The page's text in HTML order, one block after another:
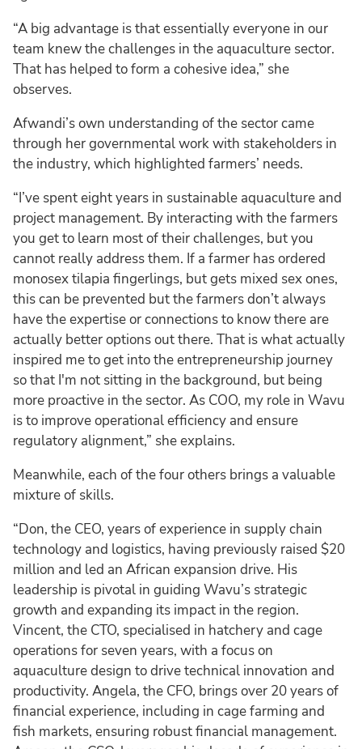
“A big advantage is that essentially everyone in our
team knew the challenges in the aquaculture sector.
That has helped to form a cohesive idea,” she
observes.
Afwandi’s own understanding of the sector came
through her governmental work with stakeholders in
the industry, which highlighted farmers’ needs.
“I’ve spent eight years in sustainable aquaculture and
project management. By interacting with the farmers
you get to learn most of their challenges, but you
cannot really address them. If a farmer has ordered
monosex tilapia fingerlings, but gets mixed sex ones,
this can be prevented but the farmers don’t always
have the expertise or connections to know there are
actually better options out there. That is what actually
inspired me to get into the entrepreneurship journey
so that I'm not sitting in the background, but being
more proactive in the sector. As COO, my role in Wavu
is to improve operational efficiency and ensure
regulatory alignment,” she explains.
Meanwhile, each of the four others brings a valuable
mixture of skills.
“Don, the CEO, years of experience in supply chain
technology and logistics, having previously raised $20
million and led an African expansion drive. His
leadership is pivotal in guiding Wavu’s strategic
growth and expanding its impact in the region.
Vincent, the CTO, specialised in hatchery and cage
operations for seven years, with a focus on
aquaculture design to drive technical innovation and
productivity. Angela, the CFO, brings over 20 years of
financial experience, including in cage farming and
fish markets, ensuring robust financial management.